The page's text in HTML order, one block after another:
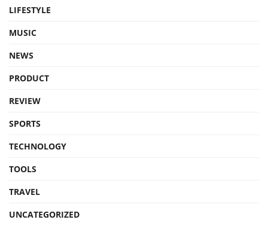
LIFESTYLE
MUSIC
NEWS
PRODUCT
REVIEW
SPORTS
TECHNOLOGY
TOOLS
TRAVEL
UNCATEGORIZED